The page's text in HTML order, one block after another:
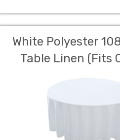
White Polyester
Table Linen (Fits